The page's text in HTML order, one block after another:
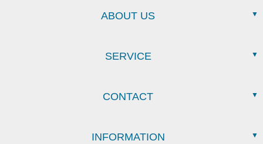
ABOUT US
SERVICE
CONTACT
INFORMATION